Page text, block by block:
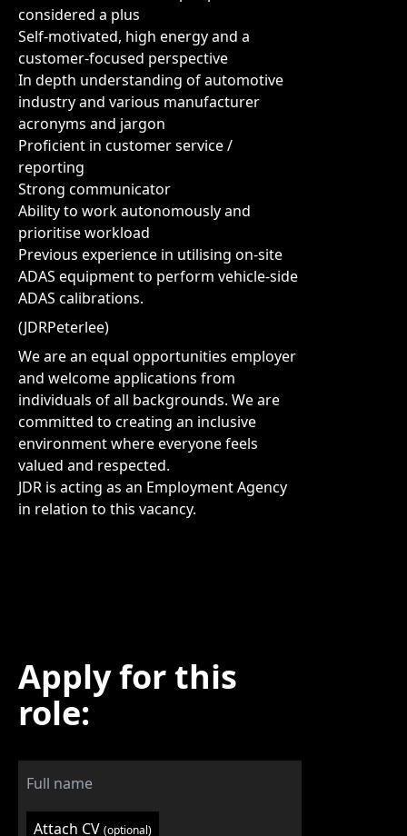
considered a plus
Self-motivated, high energy and a
customer-focused perspective
In depth understanding of automotive
industry and various manufacturer
acronyms and jargon
Proficient in customer service /
reporting
Strong communicator
Ability to work autonomously and
prioritise workload
Previous experience in utilising on-site
ADAS equipment to perform vehicle-side
ADAS calibrations.
(JDRPeterlee)
We are an equal opportunities employer
and welcome applications from
individuals of all backgrounds. We are
committed to creating an inclusive
environment where everyone feels
valued and respected.
JDR is acting as an Employment Agency
in relation to this vacancy.
Apply for this
role:
Attach CV (optional)